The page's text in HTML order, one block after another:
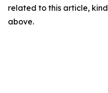
related to this article,
above.